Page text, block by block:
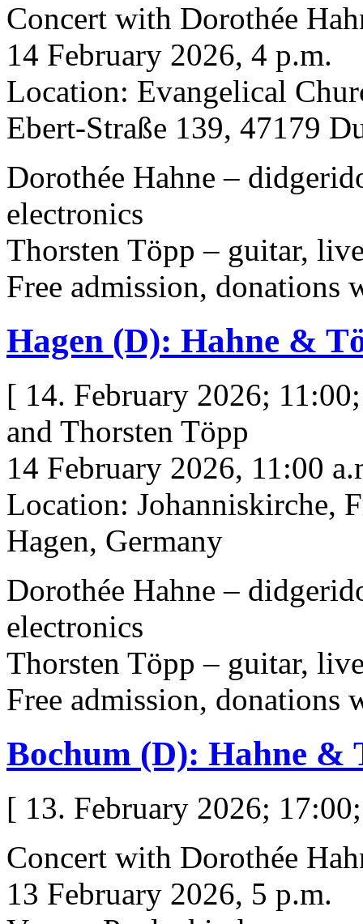
Concert with Dorothée
14 February 2026, 4 p.m.
Location: Evangelical
Ebert-Straße 139, 47179
Dorothée Hahne –
electronics
Thorsten Töpp – guitar,
Free admission, donations
Hagen (D): Hahne &
[ 14. February 2026;
and Thorsten Töpp
14 February 2026, 11:00
Location: Johanniskirche,
Hagen, Germany
Dorothée Hahne –
electronics
Thorsten Töpp – guitar,
Free admission, donations
Bochum (D): Hahne &
[ 13. February 2026;
Concert with Dorothée
13 February 2026, 5 p.m.